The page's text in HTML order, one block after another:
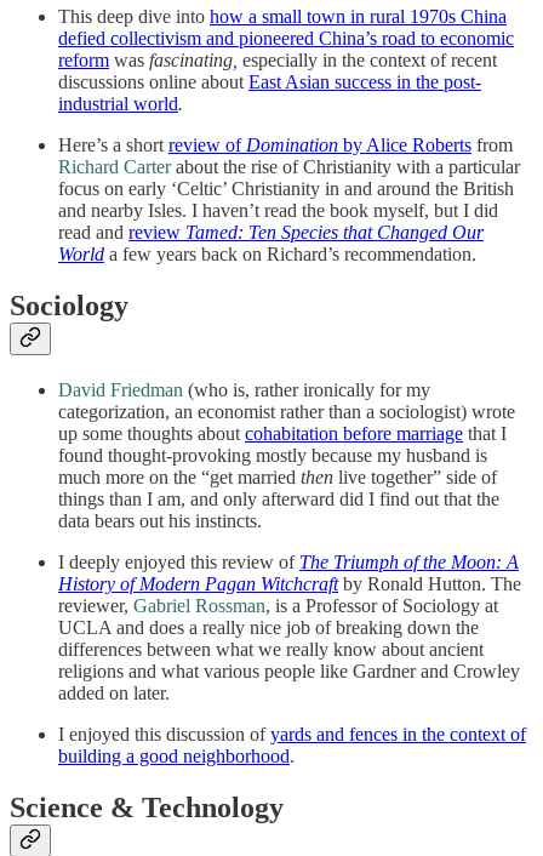
This deep dive into how a small town in rural 1970s China
defied collectivism and pioneered China’s road to economic
reform was fascinating, especially in the context of recent
discussions online about East Asian success in the post-
industrial world.
Here’s a short review of Domination by Alice Roberts from
Richard Carterabout the rise of Christianity with a particular
focus on early ‘Celtic’ Christianity in and around the British
and nearby Isles. I haven’t read the book myself, but I did
read and review Tamed: Ten Species that Changed Our
World a few years back on Richard’s recommendation.
Sociology
David Friedman (who is, rather ironically for my
categorization, an economist rather than a sociologist) wrote
up some thoughts about cohabitation before marriage that I
found thought-provoking mostly because my husband is
much more on the “get married then live together” side of
things than I am, and only afterward did I find out that the
data bears out his instincts.
I deeply enjoyed this review of The Triumph of the Moon: A
History of Modern Pagan Witchcraftby Ronald Hutton. The
reviewer, Gabriel Rossman, is a Professor of Sociology at
UCLA and does a really nice job of breaking down the
differences between what we really know about ancient
religions and what various people like Gardner and Crowley
added on later.
I enjoyed this discussion ofyards and fences in the context of
building a good neighborhood.
Science & Technology